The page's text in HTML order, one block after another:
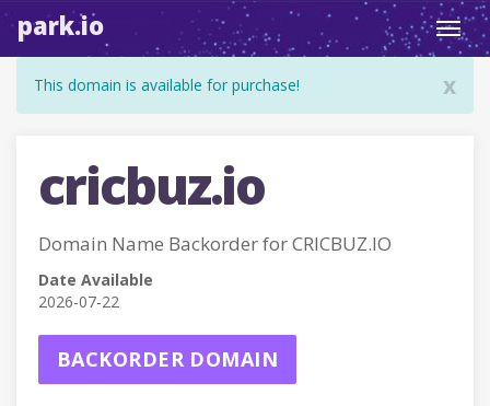
park.io
x
This domain is available for purchase!
cricbuz.io
Domain Name Backorder for CRICBUZ.IO
Date Available
2026-07-22
BACKORDER DOMAIN